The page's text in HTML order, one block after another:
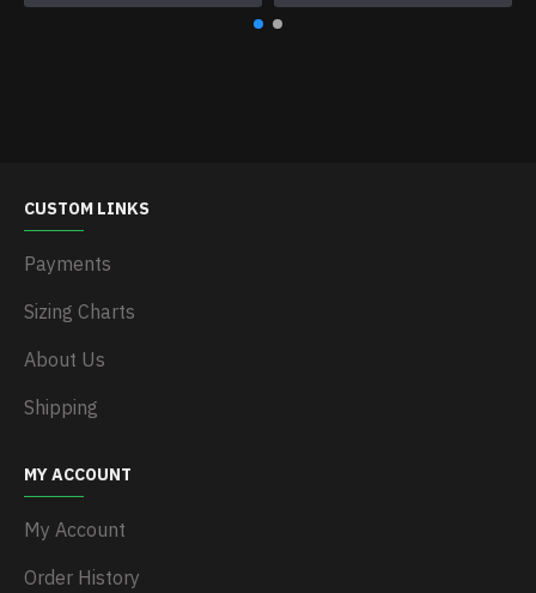
CUSTOM LINKS
Payments
Sizing Charts
About Us
Shipping
MY ACCOUNT
My Account
Order History